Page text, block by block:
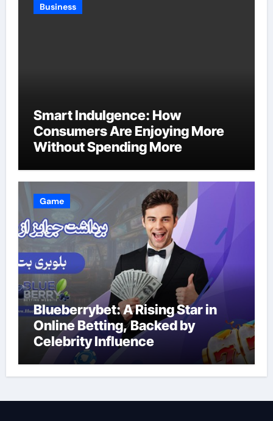
Business
Smart Indulgence: How
Consumers Are Enjoying More
Without Spending More
Game
Blueberrybet: A Rising Star in
Online Betting, Backed by
Celebrity Influence